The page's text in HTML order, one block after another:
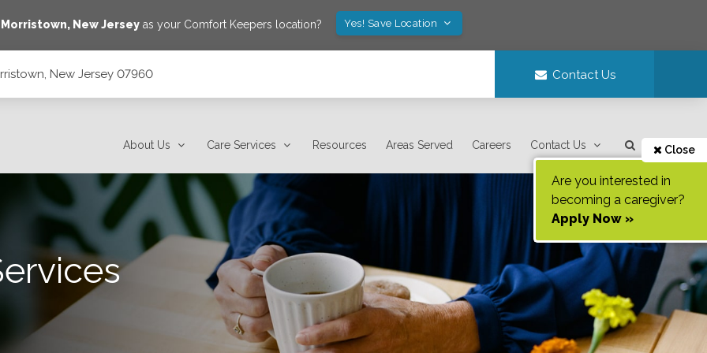
Morristown, New Jersey as your Comfort Keepers location? Yes! Save Location
New Jersey 07960 Contact Us
About Us Care Services Resources Areas Served Careers Contact Us Close
Are you interested in
becoming a caregiver?
Apply Now »